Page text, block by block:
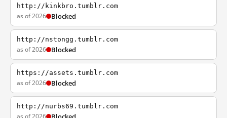
http://kinkbro.tumblr.com
as of 2026 Blocked
http://nstongg.tumblr.com
as of 2026 Blocked
https://assets.tumblr.com
as of 2026 Blocked
http://nurbs69.tumblr.com
as of 2026